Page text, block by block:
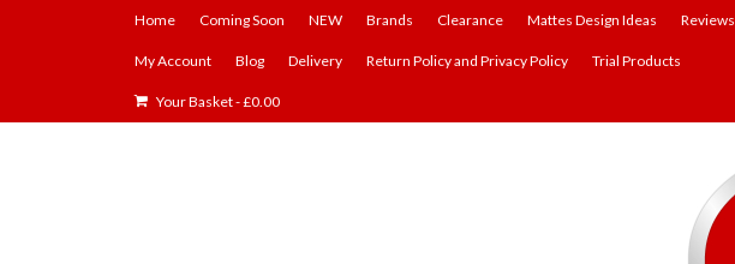
Home Coming Soon NEW Brands Clearance Mattes Design Ideas Reviews
My Account Blog Delivery Return Policy and Privacy Policy Trial Products
Your Basket-£0.00